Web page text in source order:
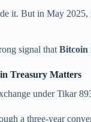
it. But in May 2025,
signal that Bitcoin
Treasury Matters
under Tikar
a three-year